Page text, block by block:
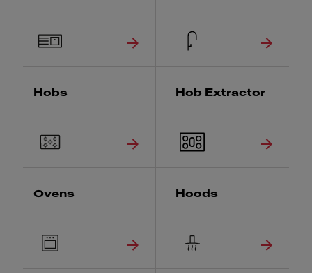
Hobs Hob Extractor
Ovens Hoods